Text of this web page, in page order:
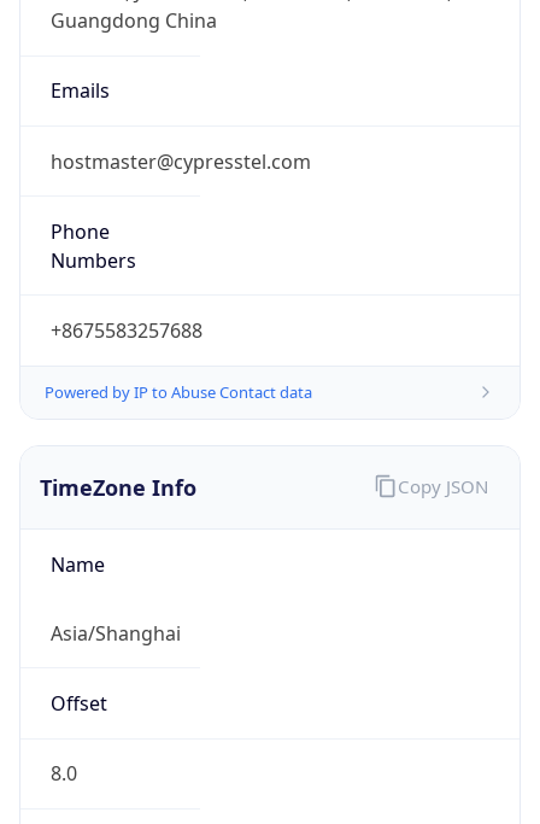
Guangdong China
Emails
hostmaster@cypresstel.com
Phone
Numbers
+8675583257688
Powered by IP to Abuse Contact data
TimeZone Info
Name
Asia/Shanghai
Offset
8.0
Copy JSON